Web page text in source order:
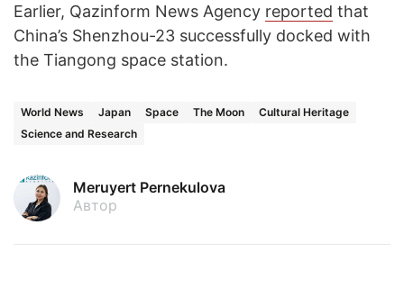
Earlier, Qazinform News Agency reported that
China’s Shenzhou-23 successfully docked with
the Tiangong space station.
World News Japan Space The Moon
Cultural Heritage
Science and Research
Meruyert Pernekulova
Автор